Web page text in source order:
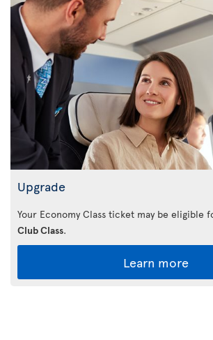
Upgrade
Your Economy Class ticket may be eligible
Club Class.
Learn more